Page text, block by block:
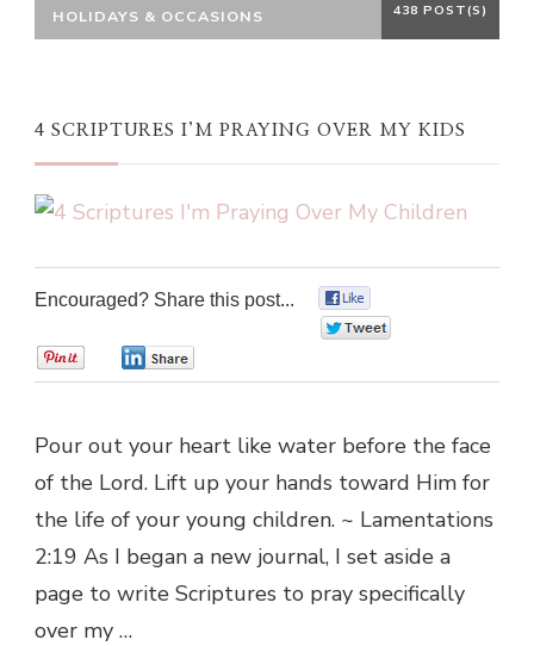
HOLIDAYS & OCCASIONS 438 POST(S)
4 SCRIPTURES I’M PRAYING OVER MY KIDS
Encouraged? Share this post...
Pour out your heart like water before the face
of the Lord. Lift up your hands toward Him for
the life of your young children. ~ Lamentations
2:19 As I began a new journal, I set aside a
page to write Scriptures to pray specifically
over my …